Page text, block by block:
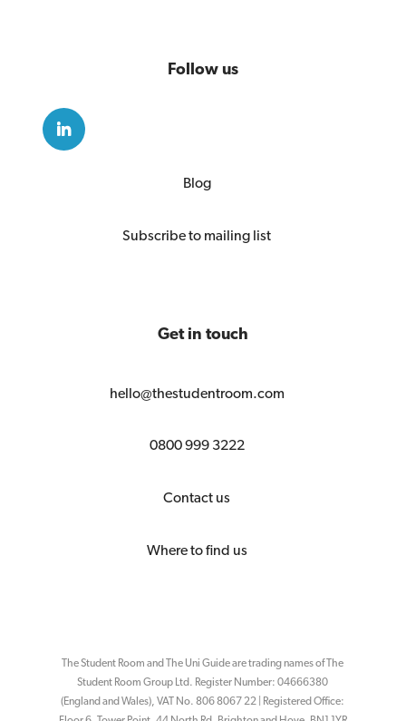
Follow us
Blog
Subscribe to mailing list
Get in touch
hello@thestudentroom.com
0800 999 3222
Contact us
Where to find us
The Student Room and The Uni Guide are trading names of The
Student Room Group Ltd. Register Number: 04666380
(England and Wales), VAT No. 806 8067 22 | Registered Office: